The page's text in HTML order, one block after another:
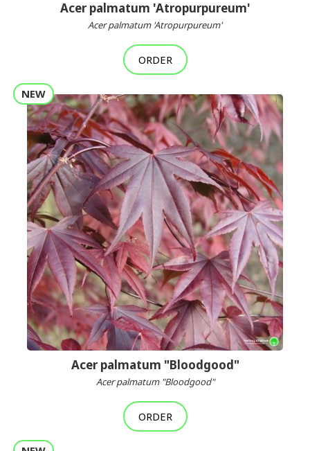
Acer palmatum 'Atropurpureum'
Acer palmatum 'Atropurpureum'
ORDER
NEW
Acer palmatum "Bloodgood"
Acer palmatum "Bloodgood"
ORDER